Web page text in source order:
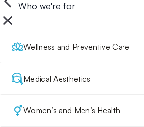
Who we're for
Wellness and Preventive Care
Medical Aesthetics
Women’s and Men’s Health